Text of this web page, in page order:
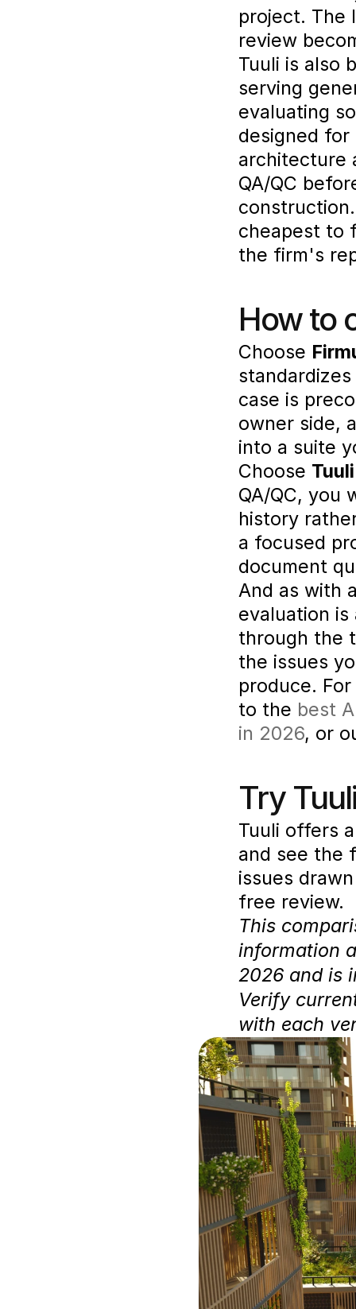
project. The
review
Tuuli is also
serving
evaluating
designed
architecture
QA/QC
cheapest to
the firm's
How to
Choose
case is
owner side,
into a suite
Choose Tuuli
QA/QC, you
history
a focused
document
And as with
evaluation
through the
the issues
produce.
to the best
in 2026, or
Try
Tuuli offers
and see the
issues
free review.
This
information
2026 and is
Verify
with each